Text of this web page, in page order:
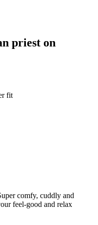
priest on
fit
comfy, cuddly and
feel-good and relax